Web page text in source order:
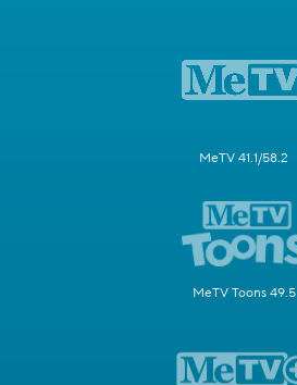
MeTV 41.1/58.2
MeTV Toons 49.5